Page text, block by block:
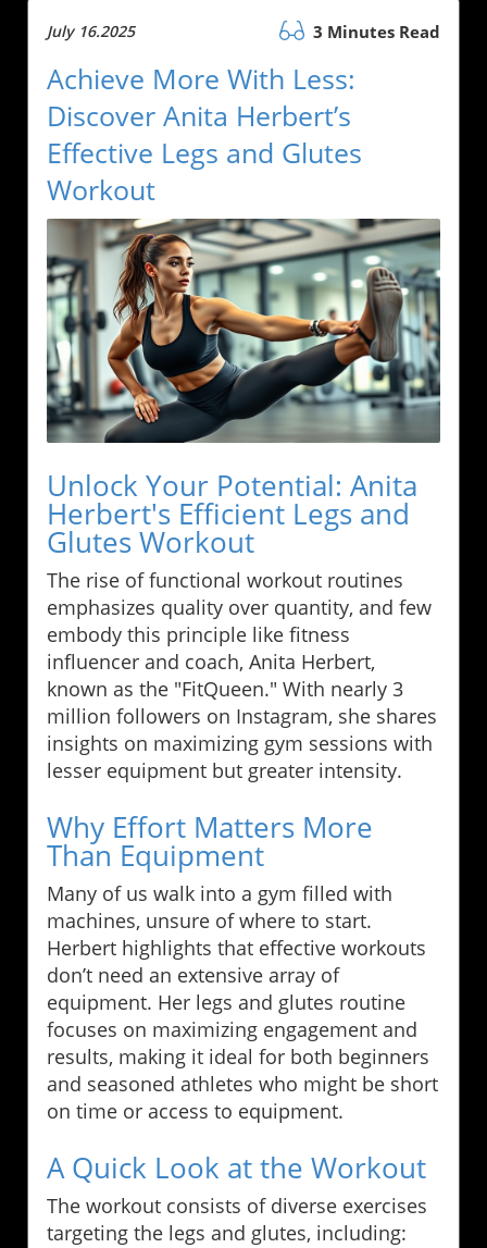
July 16.2025 3 Minutes Read
Achieve More With Less:
Discover Anita Herbert’s
Effective Legs and Glutes
Workout
Unlock Your Potential: Anita
Herbert's Efficient Legs and
Glutes Workout
The rise of functional workout routines
emphasizes quality over quantity, and few
embody this principle like fitness
influencer and coach, Anita Herbert,
known as the "FitQueen." With nearly 3
million followers on Instagram, she shares
insights on maximizing gym sessions with
lesser equipment but greater intensity.
Why Effort Matters More
Than Equipment
Many of us walk into a gym filled with
machines, unsure of where to start.
Herbert highlights that effective workouts
don’t need an extensive array of
equipment. Her legs and glutes routine
focuses on maximizing engagement and
results, making it ideal for both beginners
and seasoned athletes who might be short
on time or access to equipment.
A Quick Look at the Workout
The workout consists of diverse exercises
targeting the legs and glutes, including: